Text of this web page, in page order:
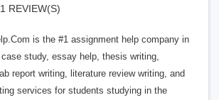
1 REVIEW(S)
is the #1 assignment help company in
study, essay help, thesis writing,
report writing, literature review writing, and
services for students studying in the